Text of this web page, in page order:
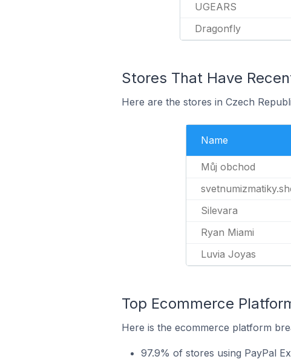
UGEARS
Dragonfly
Stores That Have
Here are the stores in Czech
Name
Můj obchod
Silevara
Ryan Miami
Luvia Joyas
Top Ecommerce
Here is the ecommerce platform
97.9% of stores using PayPal